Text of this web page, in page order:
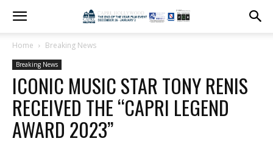
Home Breaking News
Breaking News
ICONIC MUSIC STAR TONY RENIS
RECEIVED THE “CAPRI LEGEND
AWARD 2023”